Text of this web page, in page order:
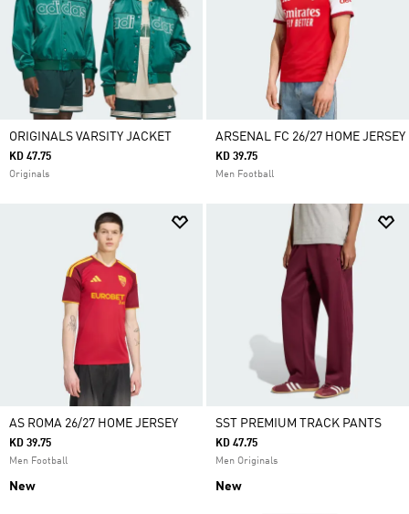
ORIGINALS VARSITY JACKET
KD 47.75
Originals
ARSENAL FC 26/27 HOME JERSEY
KD 39.75
Men Football
AS ROMA 26/27 HOME JERSEY
KD 39.75
Men Football
New
SST PREMIUM TRACK PANTS
KD 47.75
Men Originals
New